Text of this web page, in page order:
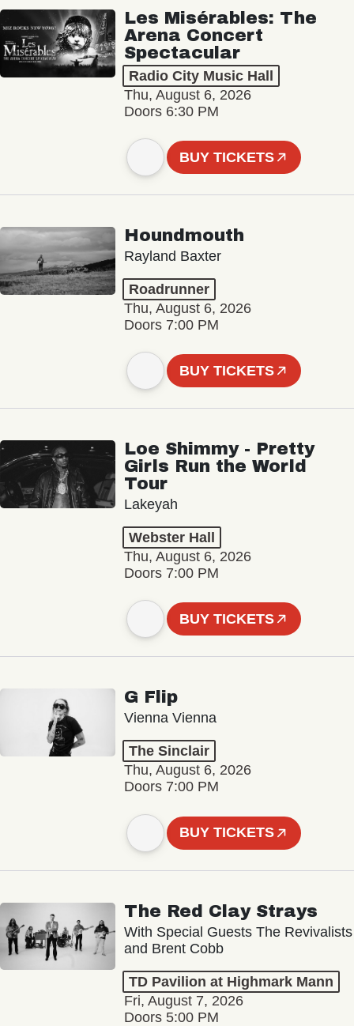
Les Misérables: The
Arena Concert
Spectacular
Radio City Music Hall
Thu, August 6, 2026
Doors 6:30 PM
BUY TICKETS
Houndmouth
Rayland Baxter
Roadrunner
Thu, August 6, 2026
Doors 7:00 PM
BUY TICKETS
Loe Shimmy - Pretty
Girls Run the World
Tour
Lakeyah
Webster Hall
Thu, August 6, 2026
Doors 7:00 PM
BUY TICKETS
G Flip
Vienna Vienna
The Sinclair
Thu, August 6, 2026
Doors 7:00 PM
BUY TICKETS
The Red Clay Strays
With Special Guests The Revivalists
and Brent Cobb
TD Pavilion at Highmark Mann
Fri, August 7, 2026
Doors 5:00 PM